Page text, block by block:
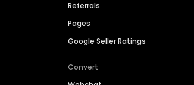
Referrals
Pages
Google Seller Ratings
Convert